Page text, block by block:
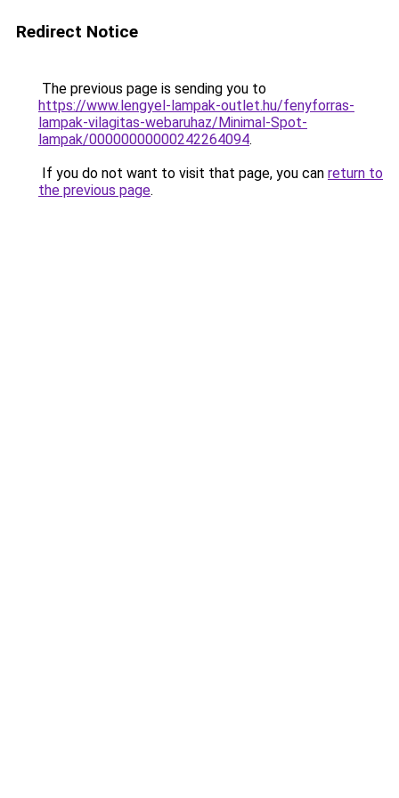
Redirect Notice
The previous page is sending you to
https://www.lengyel-lampak-outlet.hu/fenyforras-
lampak-vilagitas-webaruhaz/Minimal-Spot-
lampak/00000000000242264094.
If you do not want to visit that page, you can return to
the previous page.